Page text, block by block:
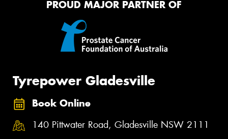
PROUD MAJOR PARTNER OF
Tyrepower Gladesville
Book Online
140 Pittwater Road, Gladesville NSW 2111